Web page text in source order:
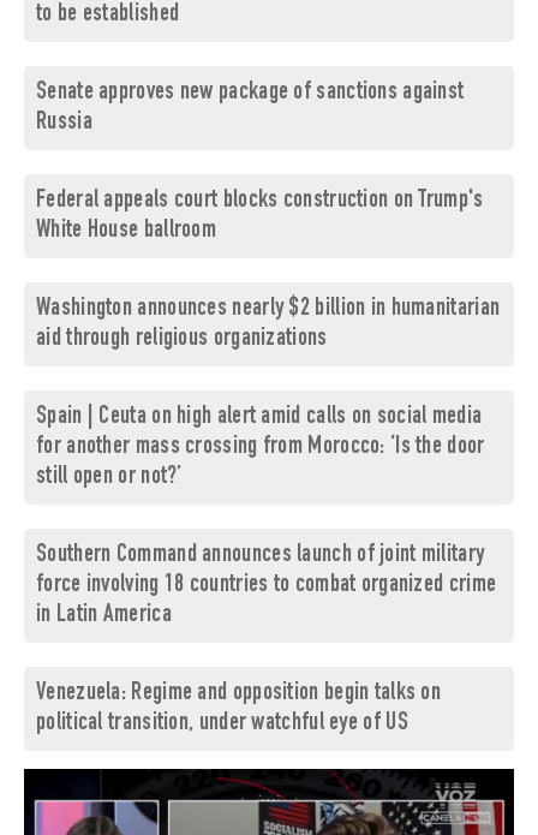
to be established
Senate approves new package of sanctions against
Russia
Federal appeals court blocks construction on Trump's
White House ballroom
Washington announces nearly $2 billion in humanitarian
aid through religious organizations
Spain | Ceuta on high alert amid calls on social media
for another mass crossing from Morocco: ‘Is the door
still open or not?’
Southern Command announces launch of joint military
force involving 18 countries to combat organized crime
in Latin America
Venezuela: Regime and opposition begin talks on
political transition, under watchful eye of US